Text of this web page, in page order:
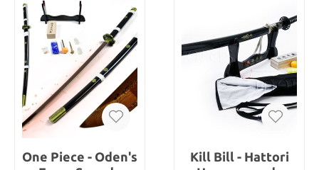
One Piece - Oden's
Kill Bill - Hattori